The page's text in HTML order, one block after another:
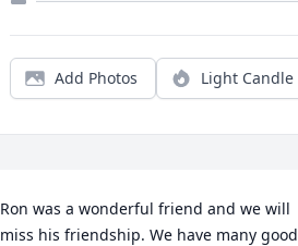
Add Photos Light Candle
Ron was a wonderful friend and we will
miss his friendship. We have many good